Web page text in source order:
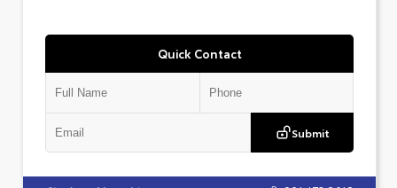
Quick Contact
Submit